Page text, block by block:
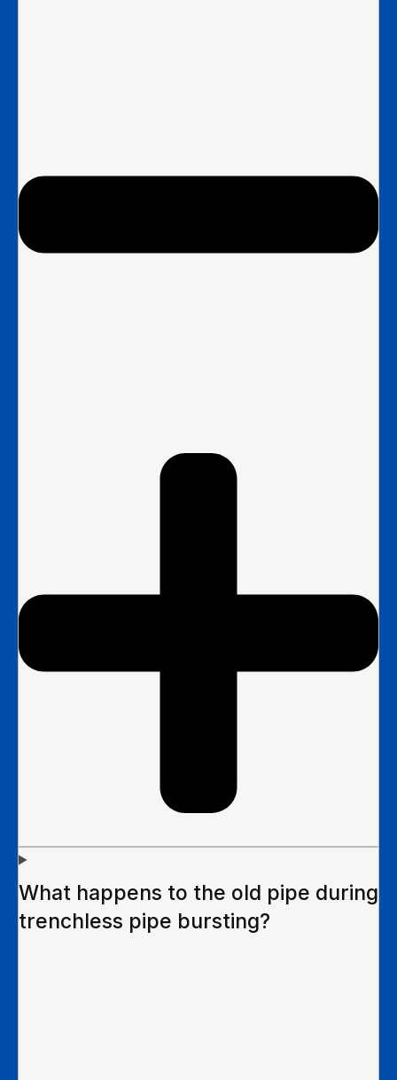
What happens to the old pipe during
trenchless pipe bursting?